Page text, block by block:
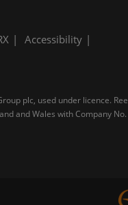
Accessibility
plc, used under licence.
and Wales with Company